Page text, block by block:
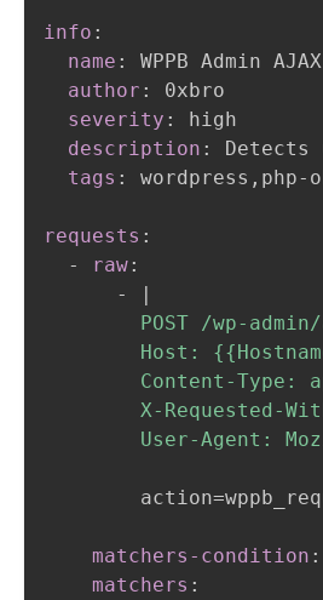
gadget chain POP chain
info :
name : WPPB Admin AJAX
author :
0xbro
severity :
high
description :
Detects
tags : wordpress , php-
requests :
-
raw:
-
|
POST /wp-
Host:
Content-Type:
X-Requested-
User-Agent:
matchers-condition :
matchers :